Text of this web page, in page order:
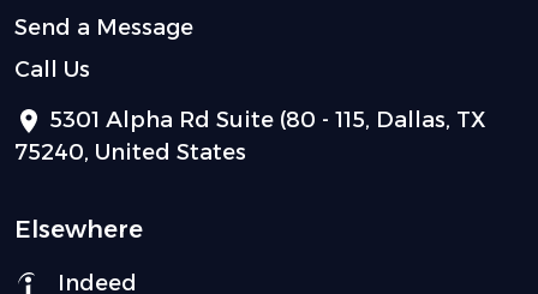
Send a Message
Call Us
5301 Alpha Rd Suite (80 - 115, Dallas, TX
75240, United States
Elsewhere
Indeed